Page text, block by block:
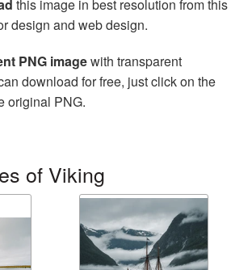
this image in best resolution from this
design and web design.
PNG imagewith transparent
download for free, just click on the
original PNG.
of Viking